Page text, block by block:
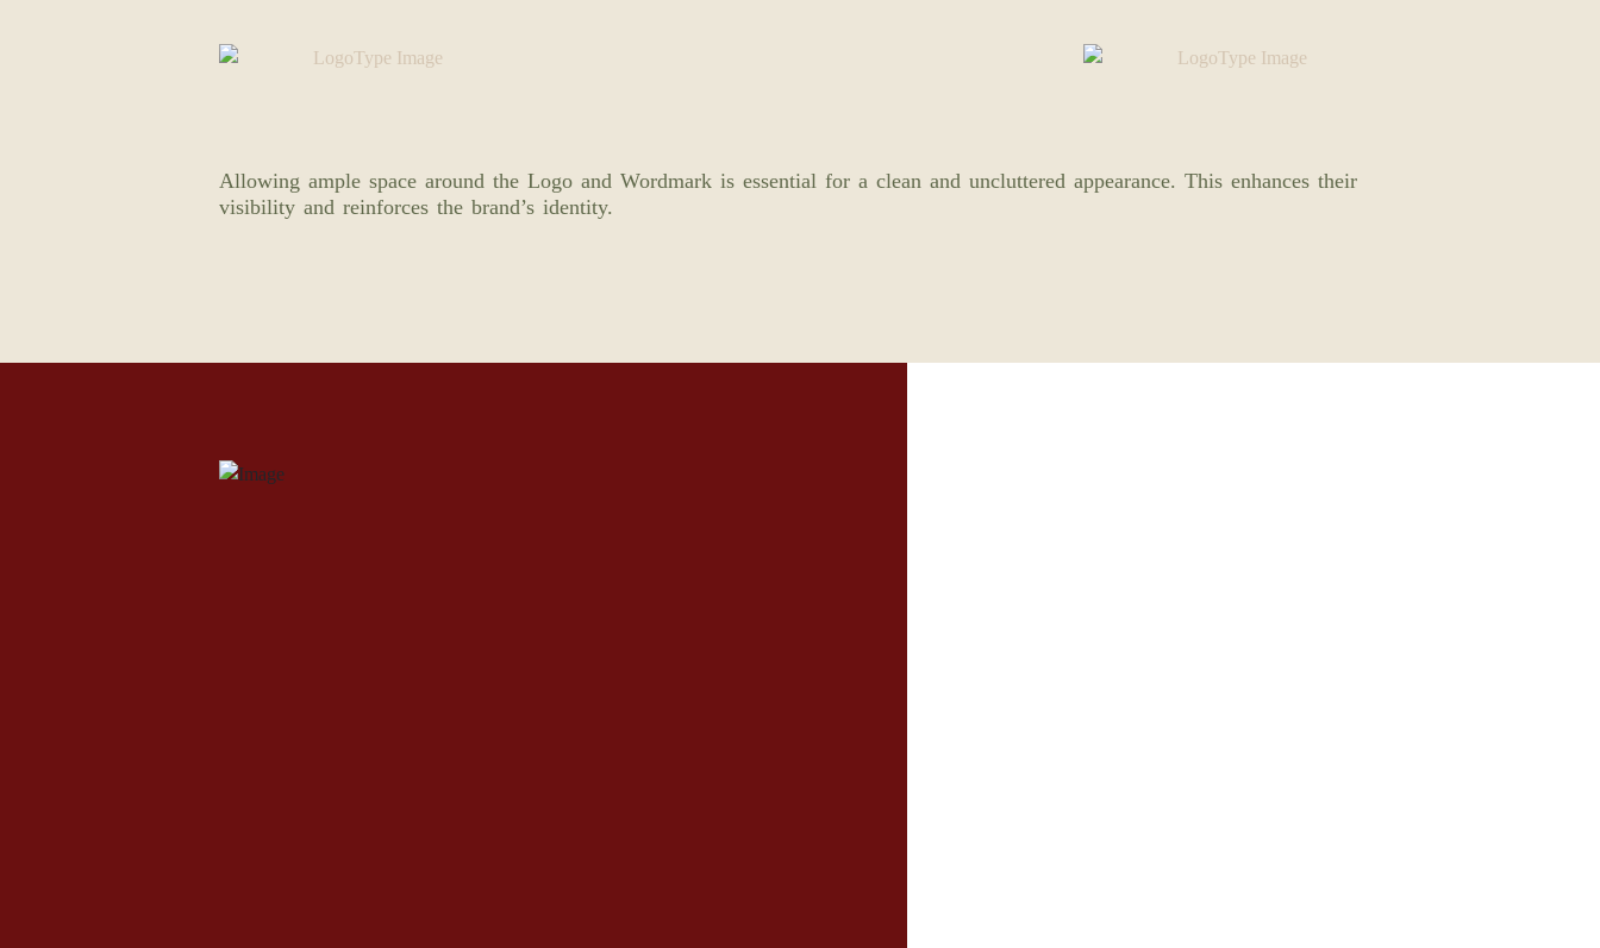
Allowing ample space around the Logo and Wordmark is essential for a clean and uncluttered appearance. This enhances their
visibility and reinforces the brand’s identity.